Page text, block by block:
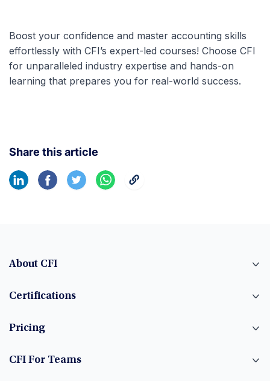
Boost your confidence and master accounting skills
effortlessly with CFI’s expert-led courses! Choose CFI
for unparalleled industry expertise and hands-on
learning that prepares you for real-world success.
Share this article
About CFI
Certifications
Pricing
CFI For Teams